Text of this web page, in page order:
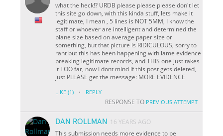
what the heck!? URDB please please please don't let
this site go down, with this kinda stuff, lets make it
legitimate, I mean , 5 lines is NOT 5MM, I know the
staff or whoever are intelligent and determined the
plane size based on average paper size or
something, but that picture is RIDICULOUS, sorry to
rant but this has been happening with lame evidence
breaking legitimate records, and THIS one just takes
it TOO far, now I dont mind if this post gets deleted,
just PLEASE get the message: MORE EVIDENCE
LIKE (1) · REPLY
RESPONSE TO PREVIOUS ATTEMPT
DAN ROLLMAN
16 YEARS AGO
This submission needs more evidence to be